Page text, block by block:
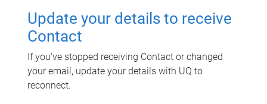
Update your details to receive
Contact
If you've stopped receiving Contact or changed
your email, update your details with UQ to
reconnect.